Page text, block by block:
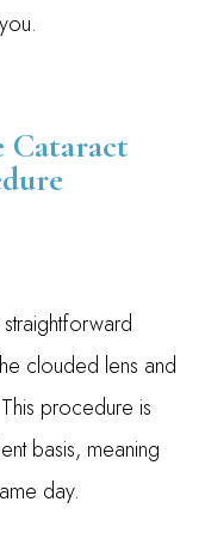
Cataract
clouded lens and
procedure is
basis, meaning
day.